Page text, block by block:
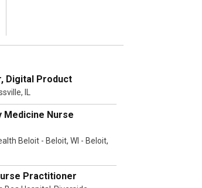
Digital Product
IL
Medicine Nurse
Beloit - Beloit, WI - Beloit,
Practitioner